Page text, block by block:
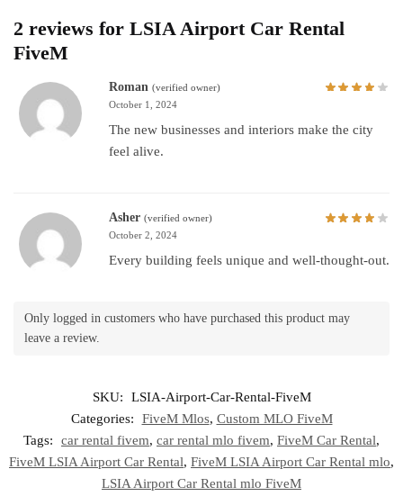
2 reviews for LSIA Airport Car Rental
FiveM
Roman (verified owner)
October 1, 2024
The new businesses and interiors make the city
feel alive.
Asher (verified owner)
October 2, 2024
Every building feels unique and well-thought-out.
Only logged in customers who have purchased this product may
leave a review.
SKU:
LSIA-Airport-Car-Rental-FiveM
Categories:
FiveM Mlos, Custom MLO FiveM
Tags:
car rental fivem, car rental mlo fivem, FiveM Car Rental,
FiveM LSIA Airport Car Rental, FiveM LSIA Airport Car Rental mlo,
LSIA Airport Car Rental mlo FiveM